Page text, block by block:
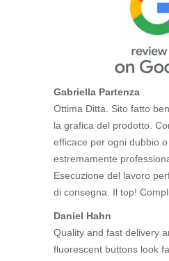
Gabriella Partenza
Ottima Ditta. Sito fatto
la grafica del prodotto.
efficace per ogni dubbio
estremamente
Esecuzione del lavoro
di consegna. Il top!
Daniel Hahn
Quality and fast delivery
fluorescent buttons look